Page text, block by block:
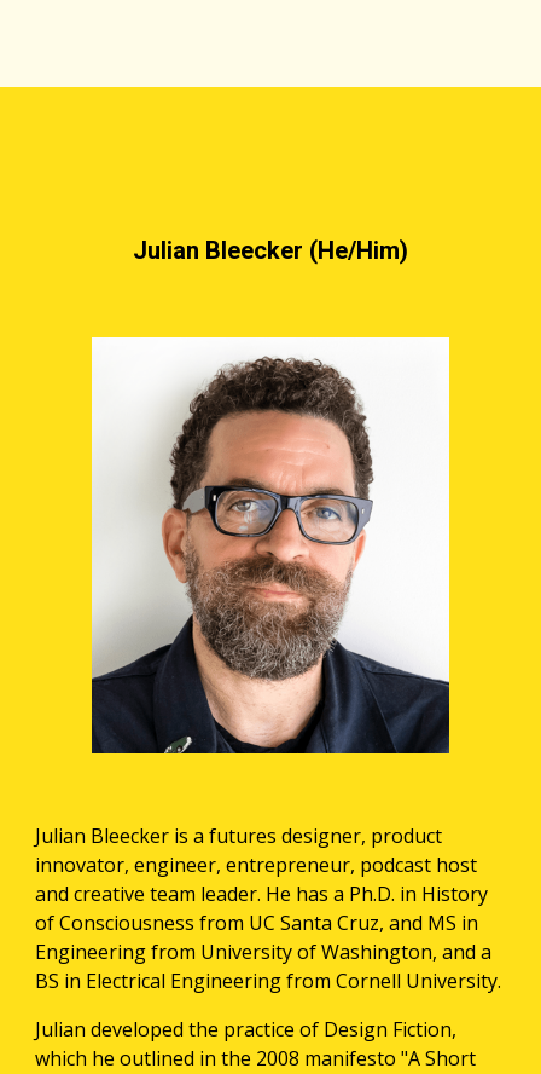
Julian Bleecker (He/Him)
Julian Bleecker is a futures designer, product
innovator, engineer, entrepreneur, podcast host
and creative team leader. He has a Ph.D. in History
of Consciousness from UC Santa Cruz, and MS in
Engineering from University of Washington, and a
BS in Electrical Engineering from Cornell University.
Julian developed the practice of Design Fiction,
which he outlined in the 2008 manifesto "A Short